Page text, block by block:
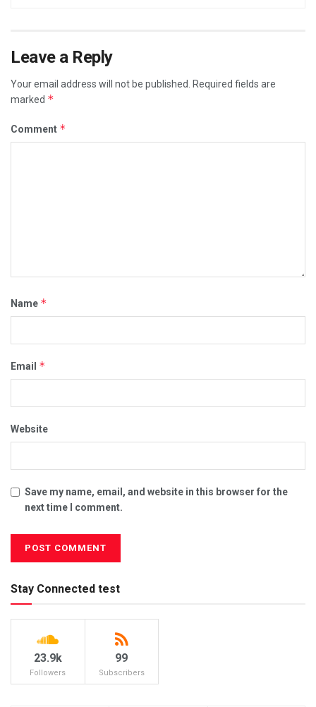
Leave a Reply
Your email address will not be published.
Required fields are
marked *
Comment *
Name *
Email *
Website
Save my name, email, and website in this browser for the
next time I comment.
Stay Connected test
23.9k
Followers
99
Subscribers